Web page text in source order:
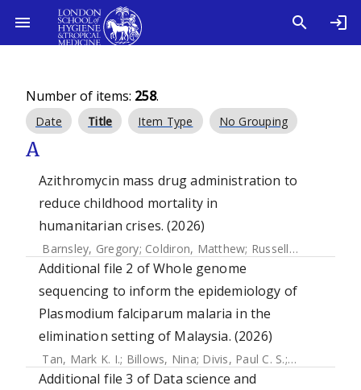
Number of items: 258.
Date Title Item Type No Grouping
A
Azithromycin mass drug administration to
reduce childhood mortality in
humanitarian crises. (2026)
Barnsley, Gregory; Coldiron, Matthew; Russell, Neal
Additional file 2 of Whole genome
sequencing to inform the epidemiology of
Plasmodium falciparum malaria in the
elimination setting of Malaysia. (2026)
Tan, Mark K. I.; Billows, Nina; Divis, Paul C. S.; Daneshvar,
Additional file 3 of Data science and